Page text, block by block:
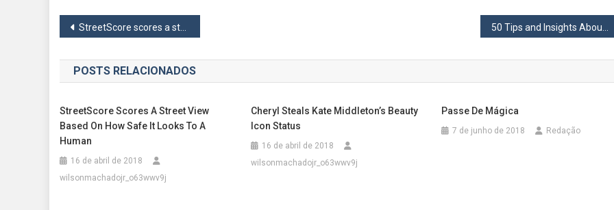
Navegação
de
Post
StreetScore scores a street view based on how safe it looks to a human
POSTS RELACIONADOS
StreetScore Scores A Street View
Based On How Safe It Looks To A
Human
16 de abril de 2018
wilsonmachadojr_o63wwv9j
Cheryl Steals Kate Middleton’s Beauty
Icon Status
16 de abril de 2018
wilsonmachadojr_o63wwv9j
Passe De Mágica
7 de junho de 2018 Redação